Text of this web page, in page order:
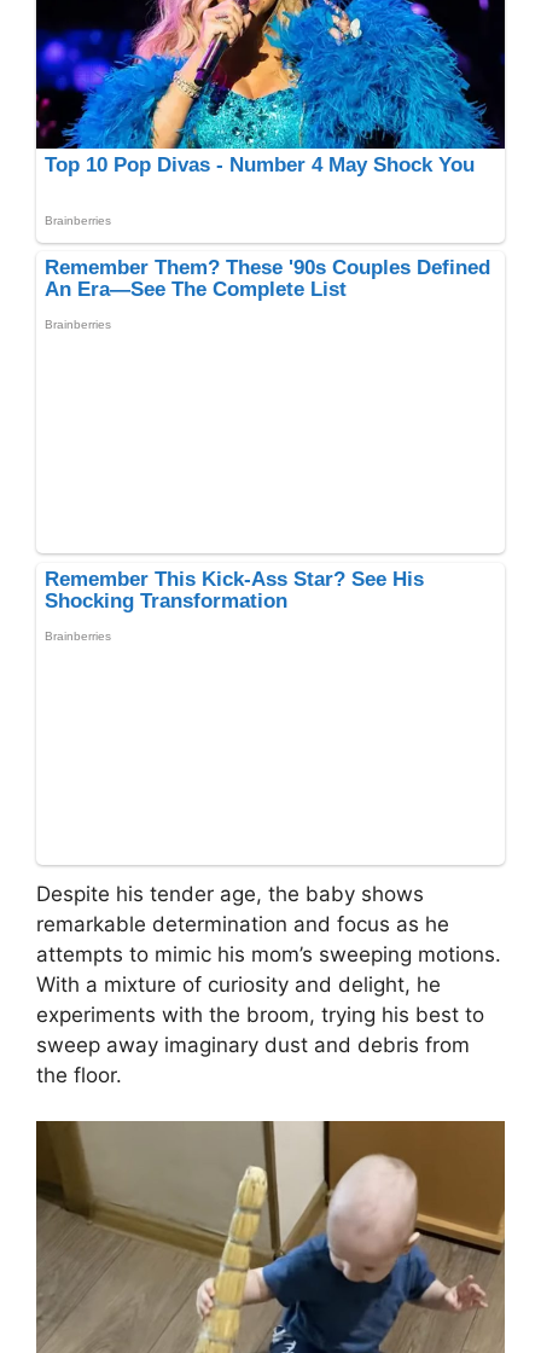
Despite his tender age, the baby shows
remarkable determination and focus as he
attempts to mimic his mom’s sweeping motions.
With a mixture of curiosity and delight, he
experiments with the broom, trying his best to
sweep away imaginary dust and debris from
the floor.